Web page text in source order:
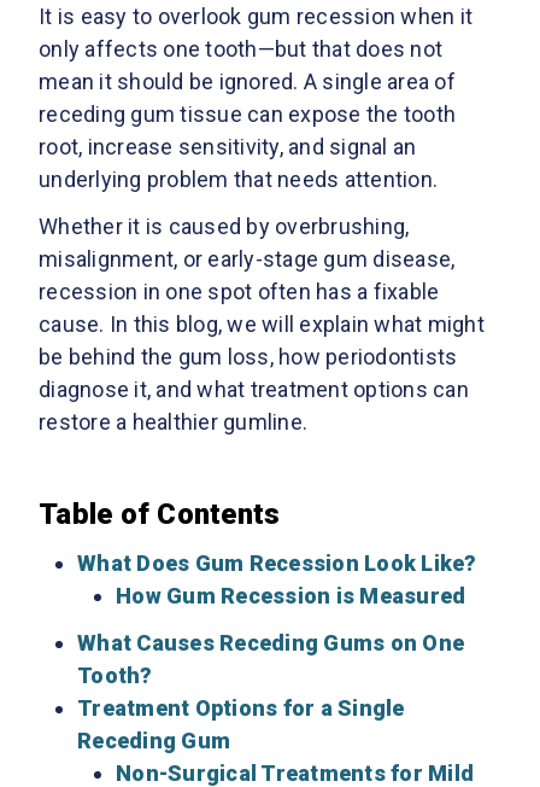
It is easy to overlook gum recession when it
only affects one tooth—but that does not
mean it should be ignored. A single area of
receding gum tissue can expose the tooth
root, increase sensitivity, and signal an
underlying problem that needs attention.
Whether it is caused by overbrushing,
misalignment, or early-stage gum disease,
recession in one spot often has a fixable
cause. In this blog, we will explain what might
be behind the gum loss, how periodontists
diagnose it, and what treatment options can
restore a healthier gumline.
Table of Contents
What Does Gum Recession Look Like?
How Gum Recession is Measured
What Causes Receding Gums on One
Tooth?
Treatment Options for a Single
Receding Gum
Non-Surgical Treatments for Mild